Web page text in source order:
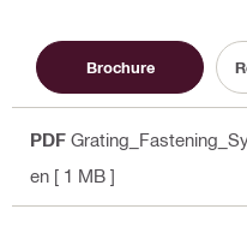
Brochure
PDF
en [ 1 MB ]